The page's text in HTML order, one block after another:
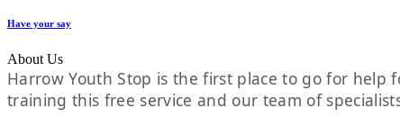
Have your say
About Us
Harrow Youth Stop is the first place to go for help
training this free service and our team of